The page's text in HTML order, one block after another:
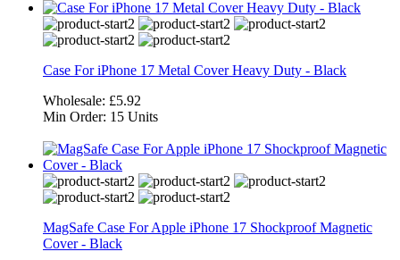
Case For iPhone 17 Metal Cover Heavy Duty - Black
Wholesale: £5.92
Min Order: 15 Units
MagSafe Case For Apple iPhone 17 Shockproof Magnetic
Cover - Black